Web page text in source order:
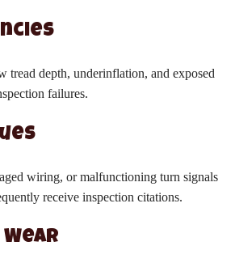
tread depth, underinflation, and exposed
failures.
wiring, or malfunctioning turn signals
receive inspection citations.
Wear